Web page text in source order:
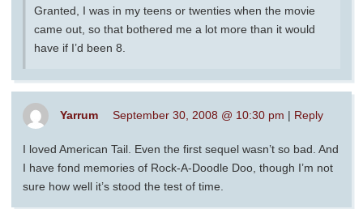
Granted, I was in my teens or twenties when the movie
came out, so that bothered me a lot more than it would
have if I’d been 8.
Yarrum September 30, 2008 @ 10:30 pm | Reply
I loved American Tail. Even the first sequel wasn’t so bad. And
I have fond memories of Rock-A-Doodle Doo, though I’m not
sure how well it’s stood the test of time.